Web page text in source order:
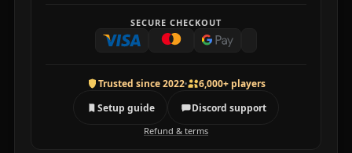
SECURE CHECKOUT
Trusted since 2022
6,000+ players
Setup guide
Discord support
Refund & terms